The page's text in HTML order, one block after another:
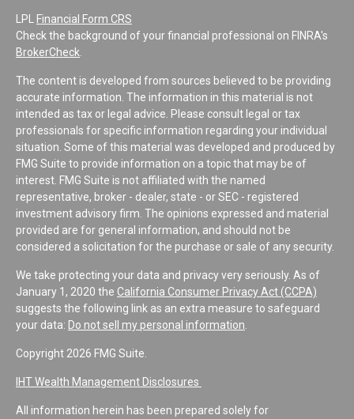
LPL Financial Form CRS
Check the background of your financial professional on FINRA's
BrokerCheck
The content is developed from sources believed to be providing
accurate information. The information in this material is not
intended as tax or legal advice. Please consult legal or tax
professionals for specific information regarding your individual
situation. Some of this material was developed and produced by
FMG Suite to provide information on a topic that may be of
interest. FMG Suite is not affiliated with the named
representative, broker - dealer, state - or SEC - registered
investment advisory firm. The opinions expressed and material
provided are for general information, and should not be
considered a solicitation for the purchase or sale of any security.
We take protecting your data and privacy very seriously. As of
January 1, 2020 the California Consumer Privacy Act (CCPA)
suggests the following link as an extra measure to safeguard
your data: Do not sell my personal information
Copyright 2026 FMG Suite.
IHT Wealth Management Disclosures
All information herein has been prepared solely for